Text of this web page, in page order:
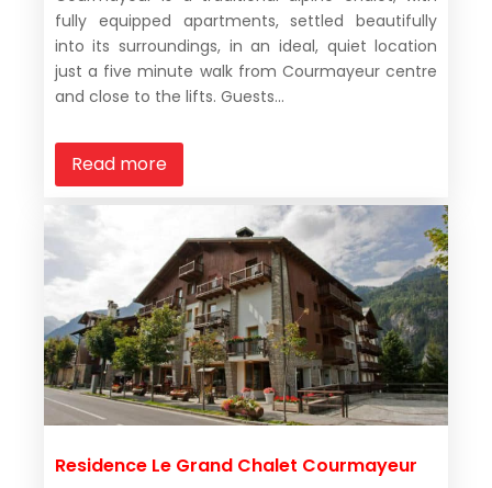
fully equipped apartments, settled beautifully
into its surroundings, in an ideal, quiet location
just a five minute walk from Courmayeur centre
and close to the lifts. Guests...
Read more
Residence Le Grand Chalet Courmayeur